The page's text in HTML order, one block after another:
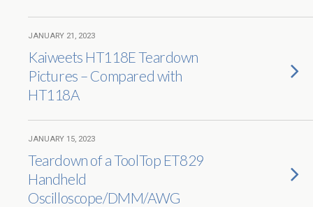
JANUARY 21, 2023
Kaiweets HT118E Teardown
Pictures – Compared with
HT118A
JANUARY 15, 2023
Teardown of a ToolTop ET829
Handheld
Oscilloscope/DMM/AWG